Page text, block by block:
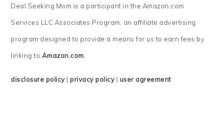
Deal Seeking Mom is a participant in the Amazon.com
Services LLC Associates Program, an affiliate advertising
program designed to provide a means for us to earn fees by
linking to Amazon.com.
disclosure policy|privacy policy| user agreement